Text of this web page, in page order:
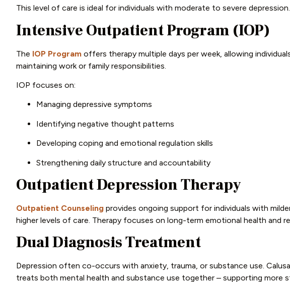
This level of care is ideal for individuals with moderate to severe depression.
Intensive Outpatient Program (IOP)
The IOP Program offers therapy multiple days per week, allowing
maintaining work or family responsibilities.
IOP focuses on:
Managing depressive symptoms
Identifying negative thought patterns
Developing coping and emotional regulation skills
Strengthening daily structure and accountability
Outpatient Depression Therapy
Outpatient Counseling provides ongoing support for individuals with
higher levels of care. Therapy focuses on long-term emotional health and
Dual Diagnosis Treatment
Depression often co-occurs with anxiety, trauma, or substance use. Calusa
treats both mental health and substance use together – supporting more